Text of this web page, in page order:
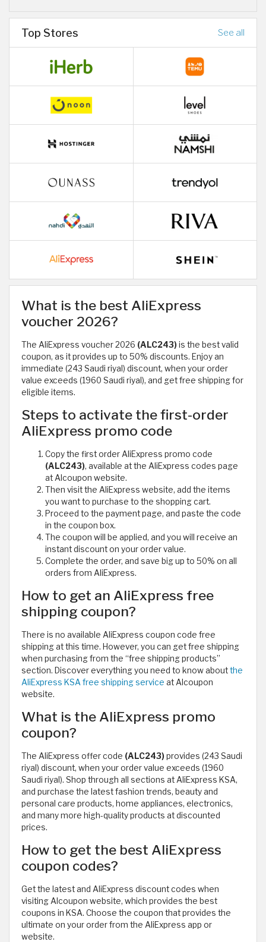
Top Stores See all
What is the best AliExpress
voucher 2026?
The AliExpress voucher 2026 (ALC243)is the best valid
coupon, as it provides up to 50% discounts. Enjoy an
immediate (243 Saudi riyal) discount, when your order
value exceeds (1960 Saudi riyal), and get free shipping for
eligible items.
Steps to activate the first-order
AliExpress promo code
Copy the first order AliExpress promo code
(ALC243), available at the AliExpress codes page
at Alcoupon website.
Then visit the AliExpress website, add the items
you want to purchase to the shopping cart.
Proceed to the payment page, and paste the code
in the coupon box.
The coupon will be applied, and you will receive an
instant discount on your order value.
Complete the order, and save big up to 50% on all
orders from AliExpress.
How to get an AliExpress free
shipping coupon?
There is no available AliExpress coupon code free
shipping at this time. However, you can get free shipping
when purchasing from the “free shipping products”
section. Discover everything you need to know aboutthe
AliExpress KSA free shipping service at Alcoupon
website.
What is the AliExpress promo
coupon?
The AliExpress offer code (ALC243)provides (243 Saudi
riyal) discount, when your order value exceeds (1960
Saudi riyal). Shop through all sections at AliExpress KSA,
and purchase the latest fashion trends, beauty and
personal care products, home appliances, electronics,
and many more high-quality products at discounted
prices.
How to get the best AliExpress
coupon codes?
Get the latest and AliExpress discount codes when
visiting Alcoupon website, which provides the best
coupons in KSA. Choose the coupon that provides the
ultimate on your order from the AliExpress app or
website.